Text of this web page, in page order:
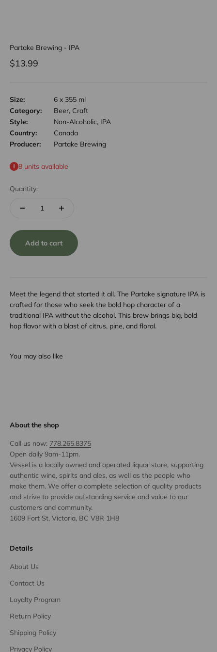
Partake Brewing - IPA
Sale price
$13.99
Size:
6 x 355 ml
Category:
Beer, Craft
Style:
Non-Alcoholic, IPA
Country:
Canada
Producer:
Partake Brewing
8 units available
Quantity:
Add to cart
Meet the legend that started it all. The Partake signature IPA is
crafted for those who seek the bold hop character of a
traditional IPA without the alcohol. This brew brings big, bold
hop flavor with a blast of citrus, pine, and floral.
You may also like
About the shop
Call us now: 778.265.8375
Open daily 9am-11pm.
Vessel is a locally owned and operated liquor store, supporting
authentic wine, spirits and ales, as well as the people who
make them. We offer a complete selection of quality products
and strive to provide outstanding service and value to our
customers and community.
1609 Fort St, Victoria, BC V8R 1H8
Details
About Us
Contact Us
Loyalty Program
Return Policy
Shipping Policy
Privacy Policy